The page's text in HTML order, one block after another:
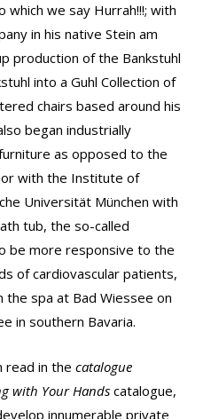
we say Hurrah!!!; with
in his native Stein am
production of the Bankstuhl
into a Guhl Collection of
chairs based around his
began industrially
as opposed to the
with the Institute of
Universität München with
tub, the so-called
be more responsive to the
of cardiovascular patients,
the spa at Bad Wiessee on
in southern Bavaria.
read in the catalogue
with Your Handscatalogue,
innumerable private